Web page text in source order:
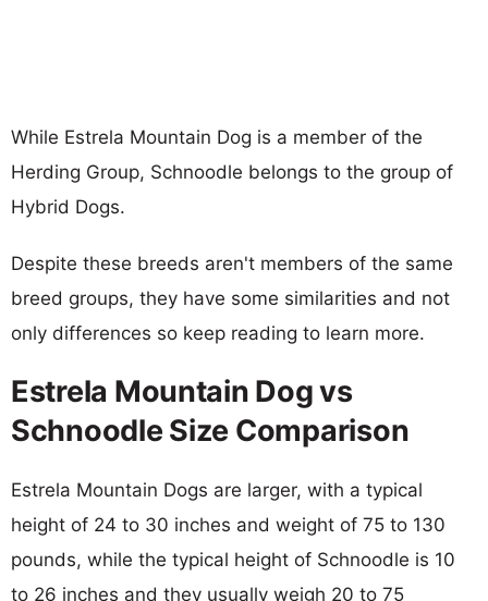
While Estrela Mountain Dog is a member of the
Herding Group, Schnoodle belongs to the group of
Hybrid Dogs.
Despite these breeds aren't members of the same
breed groups, they have some similarities and not
only differences so keep reading to learn more.
Estrela Mountain Dog vs
Schnoodle Size Comparison
Estrela Mountain Dogs are larger, with a typical
height of 24 to 30 inches and weight of 75 to 130
pounds, while the typical height of Schnoodle is 10
to 26 inches and they usually weigh 20 to 75